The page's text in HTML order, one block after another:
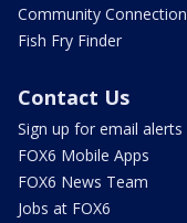
Community Connection
Fish Fry Finder
Contact Us
Sign up for email alerts
FOX6 Mobile Apps
FOX6 News Team
Jobs at FOX6